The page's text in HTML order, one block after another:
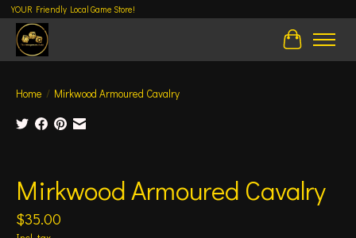
YOUR Friendly Local Game Store!
Cart
Home / Mirkwood Armoured Cavalry
Mirkwood Armoured Cavalry
$35.00